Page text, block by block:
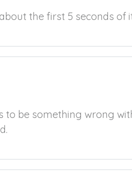
the first 5 seconds of
to be something wrong